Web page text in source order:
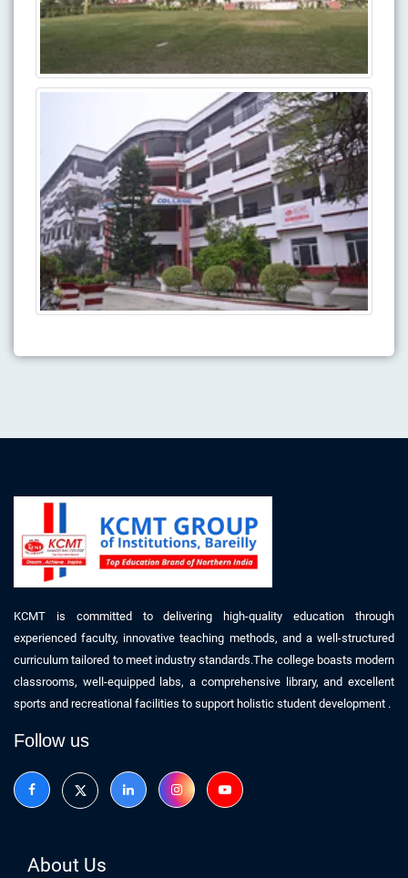
KCMT is committed to delivering high-quality education through
experienced faculty, innovative teaching methods, and a well-structured
curriculum tailored to meet industry standards.The college boasts modern
classrooms, well-equipped labs, a comprehensive library, and excellent
sports and recreational facilities to support holistic student development .
Follow us
About Us